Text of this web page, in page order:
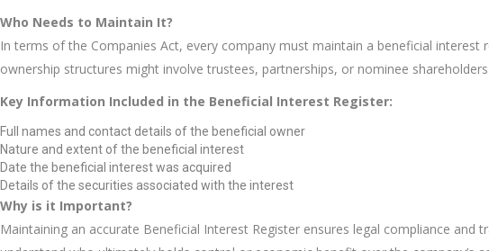
Who Needs to Maintain It?
In terms of the Companies Act, every company must maintain a beneficial
ownership structures might involve trustees, partnerships, or nominee
Key Information Included in the Beneficial Interest Register:
Full names and contact details of the beneficial owner
Nature and extent of the beneficial interest
Date the beneficial interest was acquired
Details of the securities associated with the interest
Why is it Important?
Maintaining an accurate Beneficial Interest Register ensures legal compliance